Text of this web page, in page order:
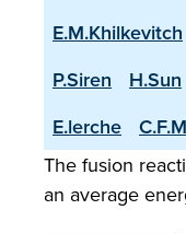
E.M.Khilkevitch
P.Siren
H.Sun
E.lerche
The fusion
an average